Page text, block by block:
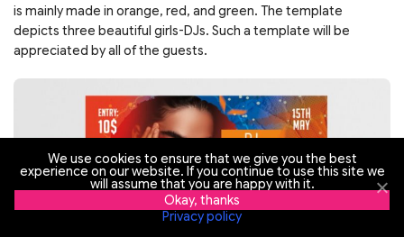
is mainly made in orange, red, and green. The template
depicts three beautiful girls-DJs. Such a template will be
appreciated by all of the guests.
We use cookies to ensure that we give you the best
experience on our website. If you continue to use this site we
will assume that you are happy with it.
Okay, thanks
Privacy policy